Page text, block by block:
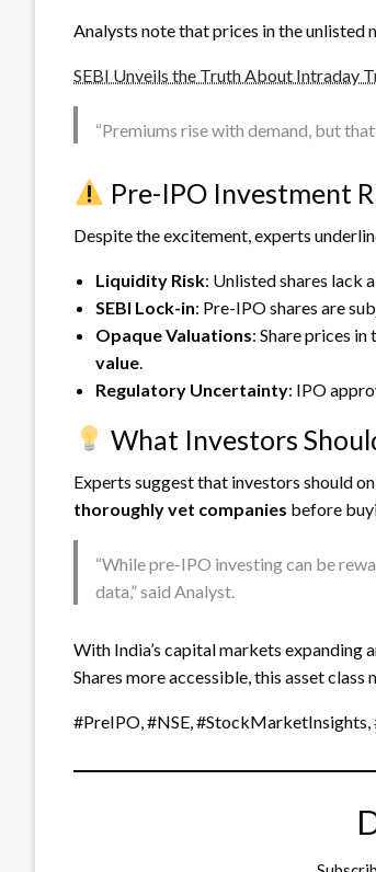
Analysts note that prices in the
SEBI Unveils the Truth About Intraday
“Premiums rise with demand, but
Pre-IPO Investment
Despite the excitement, experts
Liquidity Risk: Unlisted shares lack
SEBI Lock-in: Pre-IPO shares are
Opaque Valuations: Share prices
value.
Regulatory Uncertainty: IPO
What Investors
Experts suggest that investors should
thoroughly vet companies before
“While pre-IPO investing can be
data,” said Analyst.
With India’s capital markets expanding
Shares more accessible, this asset
#PreIPO, #NSE,